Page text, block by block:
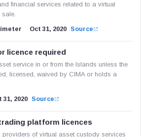
financial services related to a virtual
sale.
Oct 31, 2020 Source
licence required
service in or from the Islands unless the
licensed, waived by CIMA or holds a
31, 2020 Source
platform licences
providers of virtual asset custody services